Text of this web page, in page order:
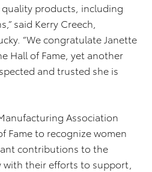
products, including
said Kerry Creech,
“We congratulate Janette
Hall of Fame, yet another
and trusted she is
Association
Fame to recognize women
contributions to the
their efforts to support,